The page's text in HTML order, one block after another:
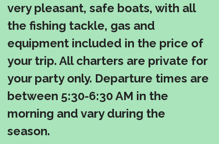
very pleasant, safe boats, with all
the fishing tackle, gas and
equipment included in the price of
your trip. All charters are private for
your party only. Departure times are
between 5:30-6:30 AM in the
morning and vary during the
season.